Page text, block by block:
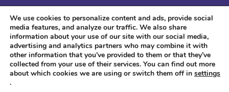
Safe. Free. Confidential.
Accessibility
We use cookies to personalize content and ads, provide social
media features, and analyze our traffic. We also share
information about your use of our site with our social media,
advertising and analytics partners who may combine it with
other information that you’ve provided to them or that they’ve
collected from your use of their services. You can find out more
about which cookies we are using or switch them off in settings
.